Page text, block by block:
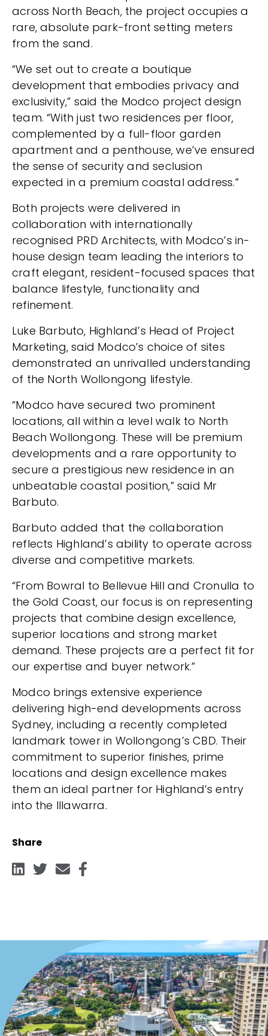
across North Beach, the project occupies a
rare, absolute park-front setting meters
from the sand.
“We set out to create a boutique
development that embodies privacy and
exclusivity,” said the Modco project design
team. “With just two residences per floor,
complemented by a full-floor garden
apartment and a penthouse, we’ve ensured
the sense of security and seclusion
expected in a premium coastal address.”
Both projects were delivered in
collaboration with internationally
recognised PRD Architects, with Modco’s in-
house design team leading the interiors to
craft elegant, resident-focused spaces that
balance lifestyle, functionality and
refinement.
Luke Barbuto, Highland’s Head of Project
Marketing, said Modco’s choice of sites
demonstrated an unrivalled understanding
of the North Wollongong lifestyle.
“Modco have secured two prominent
locations, all within a level walk to North
Beach Wollongong. These will be premium
developments and a rare opportunity to
secure a prestigious new residence in an
unbeatable coastal position,” said Mr
Barbuto.
Barbuto added that the collaboration
reflects Highland’s ability to operate across
diverse and competitive markets.
“From Bowral to Bellevue Hill and Cronulla to
the Gold Coast, our focus is on representing
projects that combine design excellence,
superior locations and strong market
demand. These projects are a perfect fit for
our expertise and buyer network.”
Modco brings extensive experience
delivering high-end developments across
Sydney, including a recently completed
landmark tower in Wollongong’s CBD. Their
commitment to superior finishes, prime
locations and design excellence makes
them an ideal partner for Highland’s entry
into the Illawarra.
Share